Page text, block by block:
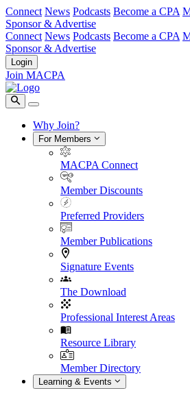
Connect News Podcasts Become a CPA
Sponsor & Advertise
Connect News Podcasts Become a CPA
Sponsor & Advertise
Login
Join MACPA
Why Join?
For Members
MACPA Connect
Member Discounts
Preferred Providers
Member Publications
Signature Events
The Download
Professional Interest Areas
Resource Library
Member Directory
Learning & Events